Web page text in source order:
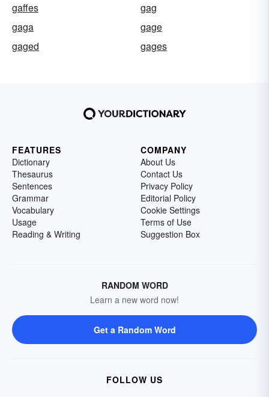
gaffes
gag
gaga
gage
gaged
gages
FEATURES
Dictionary
Thesaurus
Sentences
Grammar
Vocabulary
Usage
Reading & Writing
COMPANY
About Us
Contact Us
Privacy Policy
Editorial Policy
Cookie Settings
Terms of Use
Suggestion Box
RANDOM WORD
Learn a new word now!
Get a Random Word
FOLLOW US